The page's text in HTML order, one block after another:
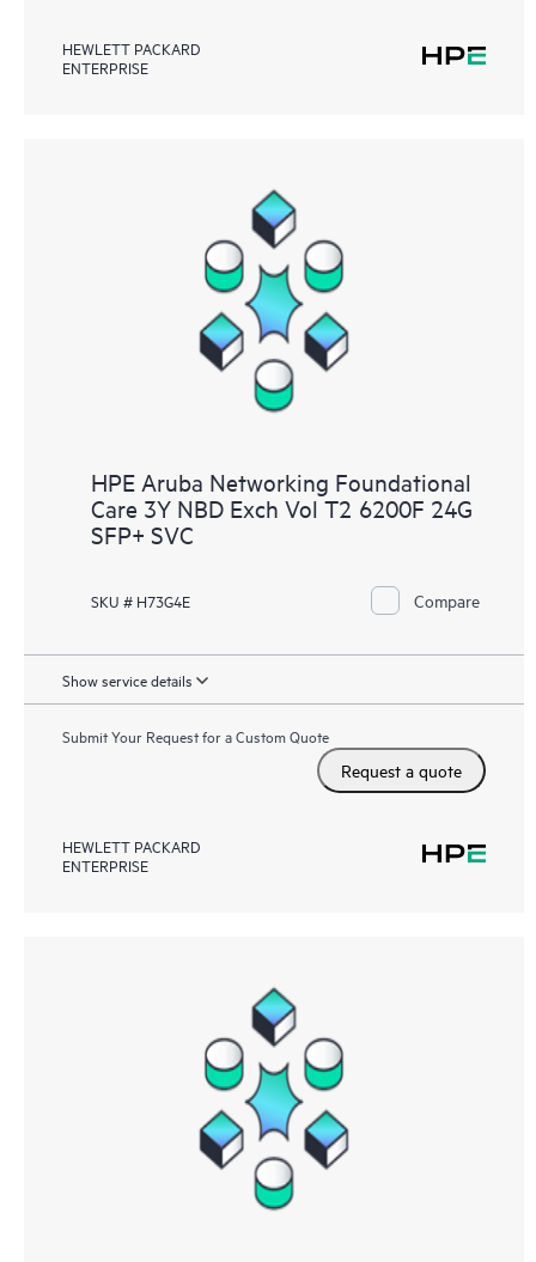
HEWLETT PACKARD
ENTERPRISE
HPE Aruba Networking Foundational
Care 3Y NBD Exch Vol T2 6200F 24G
SFP+ SVC
SKU # H73G4E Compare
Show service details
Submit Your Request for a Custom Quote
Request a quote
HEWLETT PACKARD
ENTERPRISE